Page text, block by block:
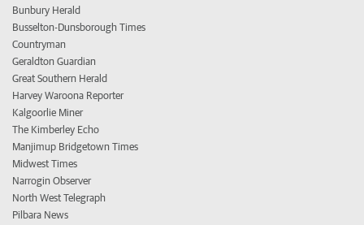
Bunbury Herald
Busselton-Dunsborough Times
Countryman
Geraldton Guardian
Great Southern Herald
Harvey Waroona Reporter
Kalgoorlie Miner
The Kimberley Echo
Manjimup Bridgetown Times
Midwest Times
Narrogin Observer
North West Telegraph
Pilbara News